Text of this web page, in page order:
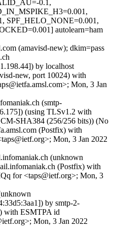
0.1,
SPF_HELO_NONE=0.001,
autolearn=ham
(amavisd-new); dkim=pass
by localhost
new, port 10024) with
Mon, 3 Jan
(smtp-
(using TLSv1.2 with
SHA384 (256/256 bits)) (No
(Postfix) with
Mon, 3 Jan 2022
(unknown
(Postfix) with
for <taps@ietf.org>; Mon, 3
by smtp-2-
with ESMTPA id
Mon, 3 Jan 2022